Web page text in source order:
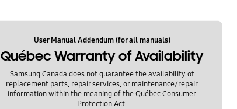
User Manual Addendum (for all manuals)
Québec Warranty of Availability
Samsung Canada does not guarantee the availability of
replacement parts, repair services, or maintenance/repair
information within the meaning of the Québec Consumer
Protection Act.